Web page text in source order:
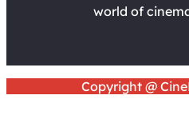
world of
Copyright @